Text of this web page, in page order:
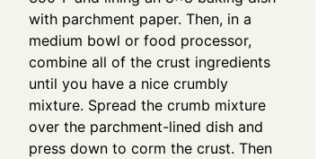
with parchment paper. Then, in a
medium bowl or food processor,
combine all of the crust ingredients
until you have a nice crumbly
mixture. Spread the crumb mixture
over the parchment-lined dish and
press down to corm the crust. Then